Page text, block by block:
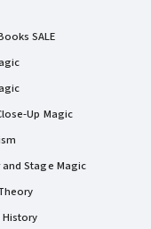
SALE
Up Magic
Stage Magic